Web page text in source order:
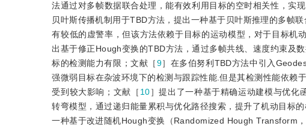
法通过对多帧数据联合处理，能有效利用目标的空时相关性，实
贝叶斯传播机制用于TBD方法，提出一种基于贝叶斯推理的多帧
有较低的虚警率，但该方法依赖于目标的运动模型，对于目标机
出基于修正Hough变换的TBD方法，通过多帧共线、速度约束及
标的检测能力有限；文献［9］在多伯努利TBD方法中引入
强微弱目标在杂波环境下的检测与跟踪性能.但是其检测性能依赖
受到较大影响；文献［ 10］提出了一种基于精确运动建模与优化
转弯模型，通过递归能量累积与优化路径搜索，提升了机动目标
一种基于改进随机Hough变换（Randomized Hough Transform